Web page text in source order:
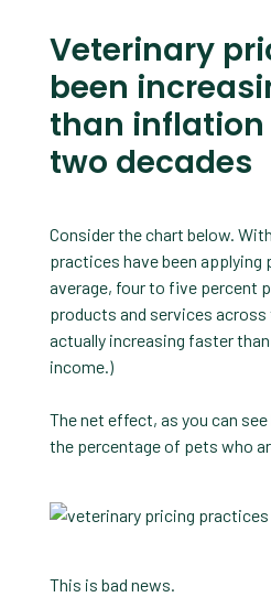
Veterinary
been
than inflation
two decades
Consider the chart below.
practices have been applying
average, four to five percent
products and services across
actually increasing faster
income.)
The net effect, as you can
the percentage of pets who
This is bad news.